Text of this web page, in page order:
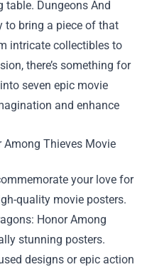
table. Dungeons And
to bring a piece of that
intricate collectibles to
there’s something for
seven epic movie
and enhance
Among Thieves Movie
your love for
quality movie posters.
Honor Among
stunning posters.
designs or epic action